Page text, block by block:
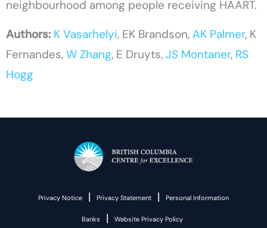
neighbourhood among people receiving HAART.
Authors: K Vasarhelyi, EK Brandson, AK Palmer, K
Fernandes, W Zhang, E Druyts, JS Montaner, RS
Hogg
Privacy Notice | Privacy Statement | Personal Information
Banks | Website Privacy Policy